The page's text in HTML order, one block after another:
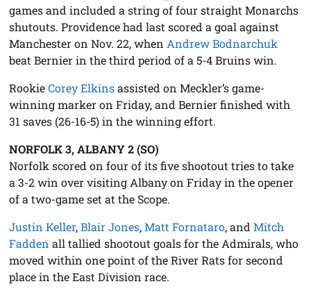
games and included a string of four straight Monarchs
shutouts. Providence had last scored a goal against
Manchester on Nov. 22, when Andrew Bodnarchuk
beat Bernier in the third period of a 5-4 Bruins win.
RookieCorey Elkinsassisted on Meckler’s game-
winning marker on Friday, and Bernier finished with
31 saves (26-16-5) in the winning effort.
NORFOLK 3, ALBANY 2 (SO)
Norfolk scored on four of its five shootout tries to take
a 3-2 win over visiting Albany on Friday in the opener
of a two-game set at the Scope.
Justin Keller,Blair Jones,Matt Fornataro, andMitch
Fadden all tallied shootout goals for the Admirals, who
moved within one point of the River Rats for second
place in the East Division race.